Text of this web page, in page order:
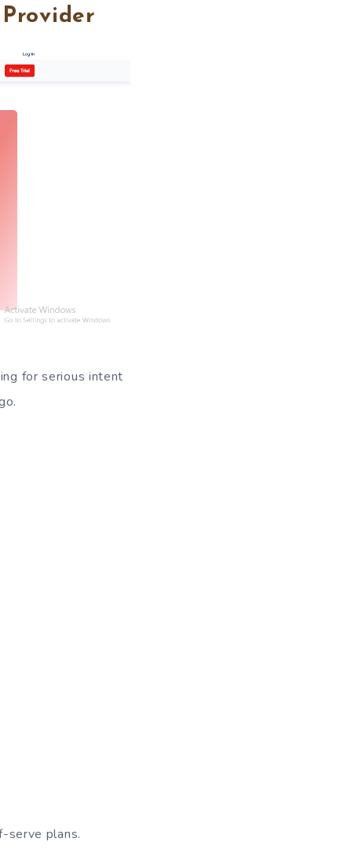
for serious intent
serve plans.